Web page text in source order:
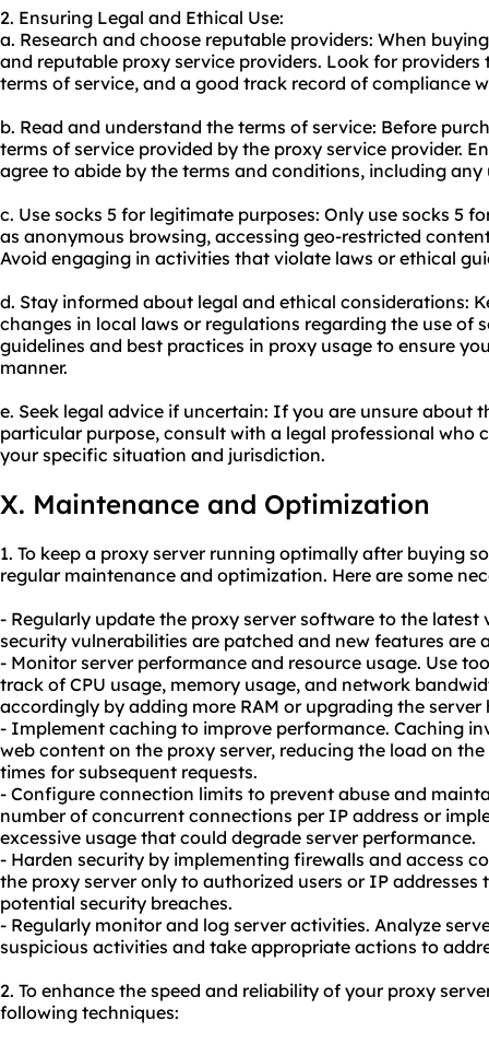
2. Ensuring Legal and Ethical Use:
a. Research and choose reputable providers: When
and reputable proxy service providers. Look for
terms of service, and a good track record of compliance
b. Read and understand the terms of service: Before
terms of service provided by the proxy service provider.
agree to abide by the terms and conditions, including
c. Use socks 5 for legitimate purposes: Only use socks 5
as anonymous browsing, accessing geo-restricted
Avoid engaging in activities that violate laws or ethical
d. Stay informed about legal and ethical considerations:
changes in local laws or regulations regarding the use of
guidelines and best practices in proxy usage to ensure
manner.
e. Seek legal advice if uncertain: If you are unsure about
particular purpose, consult with a legal professional who
your specific situation and jurisdiction.
X. Maintenance and Optimization
1. To keep a proxy server running optimally after buying
regular maintenance and optimization. Here are some
- Regularly update the proxy server software to the latest
security vulnerabilities are patched and new features are
- Monitor server performance and resource usage. Use
track of CPU usage, memory usage, and network
accordingly by adding more RAM or upgrading the server
- Implement caching to improve performance. Caching
web content on the proxy server, reducing the load on
times for subsequent requests.
- Configure connection limits to prevent abuse and
number of concurrent connections per IP address or
excessive usage that could degrade server performance.
- Harden security by implementing firewalls and access
the proxy server only to authorized users or IP
potential security breaches.
- Regularly monitor and log server activities. Analyze
suspicious activities and take appropriate actions to
2. To enhance the speed and reliability of your proxy
following techniques: